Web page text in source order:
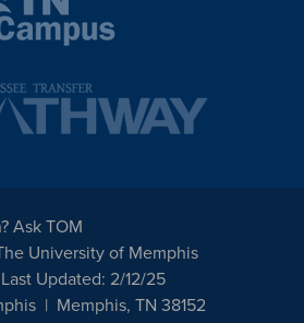
Ask TOM
University of Memphis
Last Updated: 2/12/25
Memphis, TN 38152